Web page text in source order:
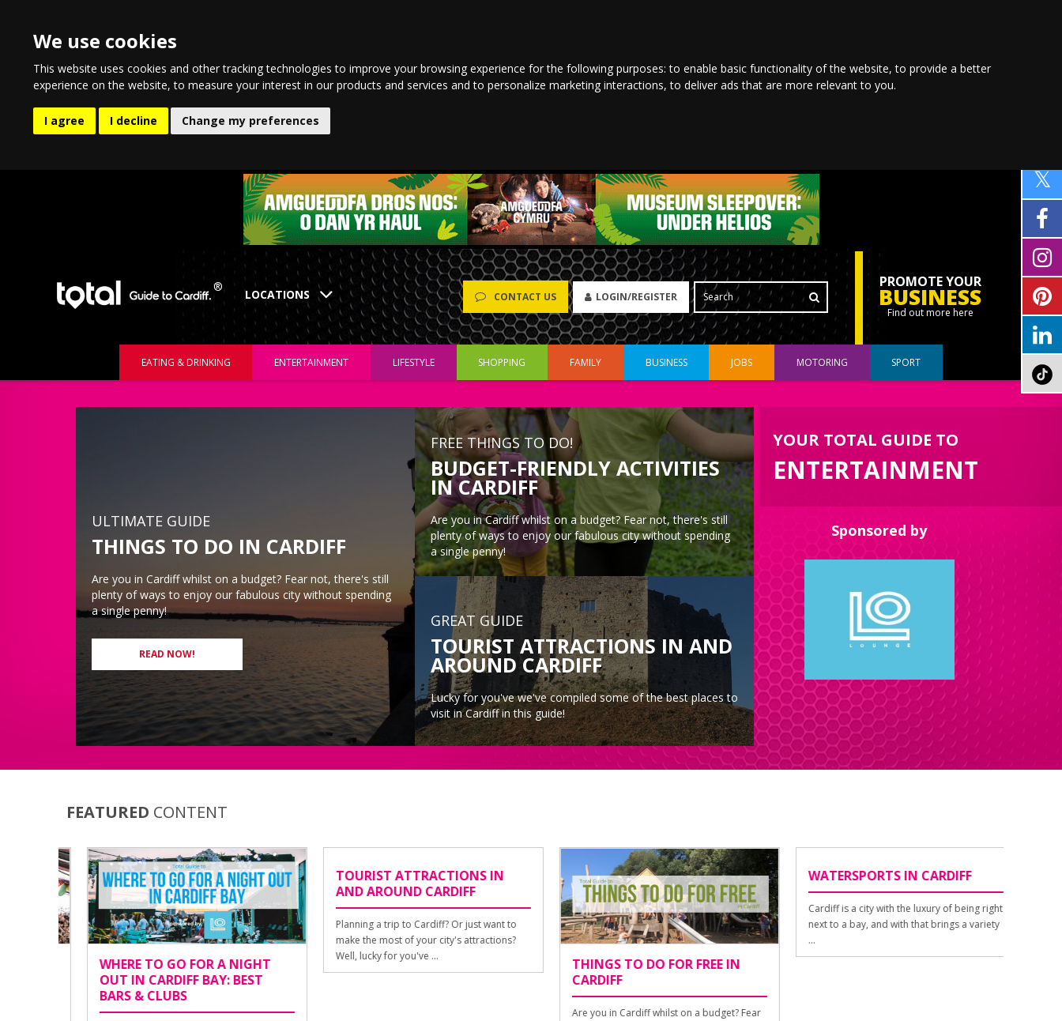
We use cookies
This website uses cookies and other tracking technologies to improve your browsing experience for the following purposes:to enable basic functionality of the website,to provide a better
experience on the website,to measure your interest in our products and services and to personalize marketing interactions,to deliver ads that are more relevant to you.
I agree I decline Change my preferences
CONTACT US LOGIN/REGISTER
PROMOTE YOUR
BUSINESS
Find out more here
EATING & DRINKING ENTERTAINMENT LIFESTYLE SHOPPING FAMILY BUSINESS JOBS MOTORING SPORT
ULTIMATE GUIDE
THINGS TO DO IN CARDIFF
Are you in Cardiff whilst on a budget? Fear not, there's still
plenty of ways to enjoy our fabulous city without spending
a single penny!
READ NOW!
FREE THINGS TO DO!
BUDGET-FRIENDLY ACTIVITIES
IN CARDIFF
Are you in Cardiff whilst on a budget? Fear not, there's still
plenty of ways to enjoy our fabulous city without spending
a single penny!
GREAT GUIDE
TOURIST ATTRACTIONS IN AND
AROUND CARDIFF
Lucky for you've we've compiled some of the best places to
visit in Cardiff in this guide!
YOUR TOTAL GUIDE TO
ENTERTAINMENT
Sponsored by
FEATURED CONTENT
WHERE TO GO FOR A NIGHT
OUT IN CARDIFF BAY: BEST
BARS & CLUBS
TOURIST ATTRACTIONS IN
AND AROUND CARDIFF
Planning a trip to Cardiff? Or just want to
make the most of your city's attractions?
Well, lucky for you've ...
THINGS TO DO FOR FREE IN
CARDIFF
Are you in Cardiff whilst on a budget? Fear
WATERSPORTS IN CARDIFF
Cardiff is a city with the luxury of being right
next to a bay, and with that brings a variety